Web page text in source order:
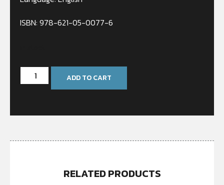
ISBN: 978-621-05-0077-6
ADD TO CART
RELATED PRODUCTS